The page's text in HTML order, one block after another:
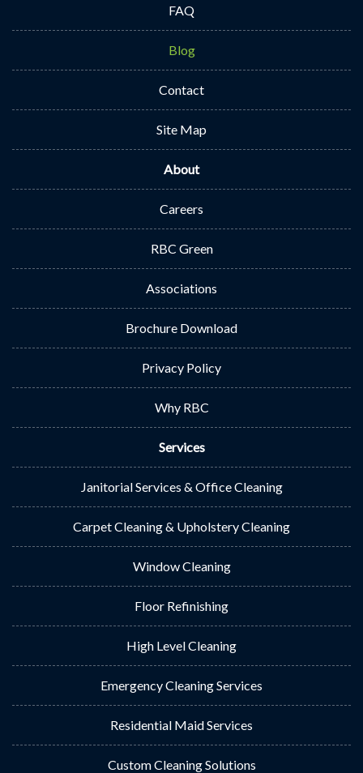
FAQ
Blog
Contact
Site Map
About
Careers
RBC Green
Associations
Brochure Download
Privacy Policy
Why RBC
Services
Janitorial Services & Office Cleaning
Carpet Cleaning & Upholstery Cleaning
Window Cleaning
Floor Refinishing
High Level Cleaning
Emergency Cleaning Services
Residential Maid Services
Custom Cleaning Solutions